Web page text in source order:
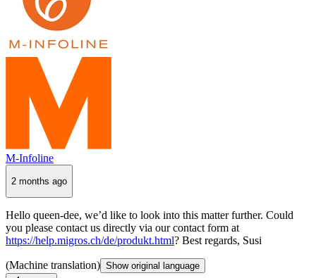
M-Infoline
2 months ago
Hello queen-dee, we’d like to look into this matter further. Could
you please contact us directly via our contact form at
https://help.migros.ch/de/produkt.html? Best regards, Susi
(Machine translation) Show original language